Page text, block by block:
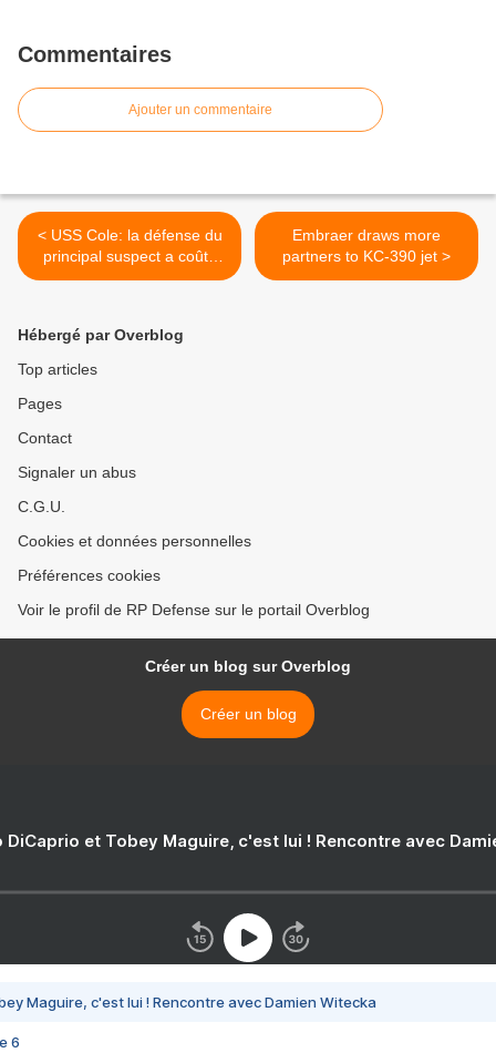
Commentaires
Ajouter un commentaire
< USS Cole: la défense du
principal suspect a coûté
560.000 dollars (procureur)
Embraer draws more
partners to KC-390 jet >
Hébergé par Overblog
Top articles
Pages
Contact
Signaler un abus
C.G.U.
Cookies et données personnelles
Préférences cookies
Voir le profil de RP Defense sur le portail Overblog
Créer un blog sur Overblog
Créer un blog
DiCaprio et Tobey Maguire, c'est lui ! Rencontre avec
Maguire, c'est lui ! Rencontre avec Damien Witecka
6